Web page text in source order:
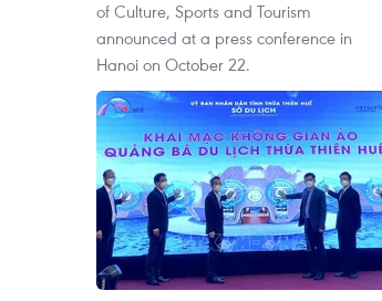
of Culture, Sports and Tourism
announced at a press conference in
Hanoi on October 22.